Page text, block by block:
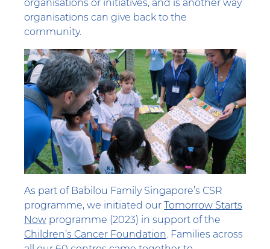
organisations or initiatives, and is another way
organisations can give back to the
community.
As part of Babilou Family Singapore’s CSR
programme, we initiated our Tomorrow Starts
Now programme (2023) in support of the
Children’s Cancer Foundation . Families across